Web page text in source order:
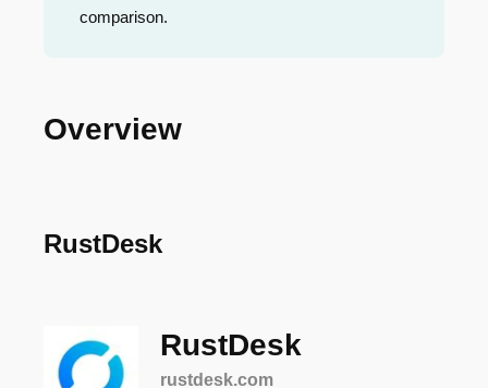
comparison.
Overview
RustDesk
RustDesk
rustdesk.com